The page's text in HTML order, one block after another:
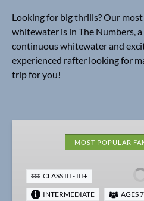
Looking for big thrills? Our
whitewater is in The Numbers,
continuous whitewater and
experienced rafter looking for
trip for you!
Day
MOST POPULAR
CLASS III - III+
INTERMEDIATE AGES